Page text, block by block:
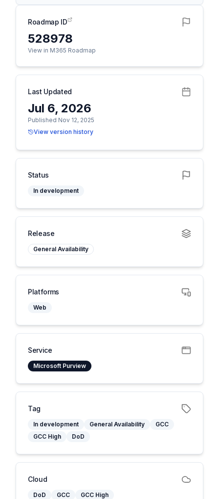
Roadmap ID
528978
View in M365 Roadmap
Last Updated
Jul 6, 2026
Published Nov 12, 2025
View version history
Status
In development
Release
General Availability
Platforms
Web
Service
Microsoft Purview
Tag
In development General Availability
GCC
GCC High
DoD
Cloud
DoD GCC GCC High